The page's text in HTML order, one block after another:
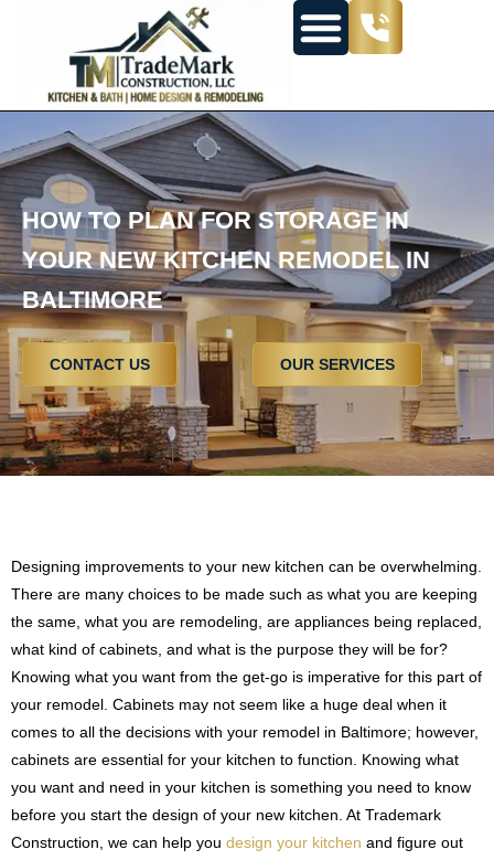
HOW TO PLAN FOR STORAGE IN
YOUR NEW KITCHEN REMODEL IN
BALTIMORE
CONTACT US OUR SERVICES
Designing improvements to your new kitchen can be overwhelming.
There are many choices to be made such as what you are keeping
the same, what you are remodeling, are appliances being replaced,
what kind of cabinets, and what is the purpose they will be for?
Knowing what you want from the get-go is imperative for this part of
your remodel. Cabinets may not seem like a huge deal when it
comes to all the decisions with your remodel in Baltimore; however,
cabinets are essential for your kitchen to function. Knowing what
you want and need in your kitchen is something you need to know
before you start the design of your new kitchen. At Trademark
Construction, we can help you design your kitchen and figure out